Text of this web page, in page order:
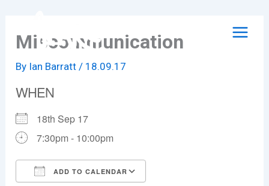
contentMiscommunication
By Ian Barratt/ 18.09.17
WHEN
18th Sep 17
7:30pm - 10:00pm
ADD TO CALENDAR